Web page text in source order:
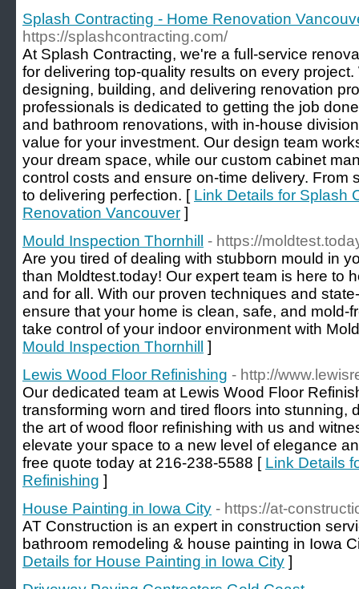
Splash Contracting - Home Renovation
https://splashcontracting.com/
At Splash Contracting, we're a full-service
for delivering top-quality results on every
designing, building, and delivering renovation
professionals is dedicated to getting the job
and bathroom renovations, with in-house
value for your investment. Our design team
your dream space, while our custom cabinet
control costs and ensure on-time delivery. From
to delivering perfection. [ Link Details for Splash
Renovation Vancouver ]
Mould Inspection Thornhill
- https://
Are you tired of dealing with stubborn mould in
than Moldtest.today! Our expert team is here to
and for all. With our proven techniques and
ensure that your home is clean, safe, and mold-
take control of your indoor environment with
Mould Inspection Thornhill
]
Lewis Wood Floor Refinishing - http://
Our dedicated team at Lewis Wood Floor
transforming worn and tired floors into stunning,
the art of wood floor refinishing with us and
elevate your space to a new level of elegance
free quote today at 216-238-5588 [ Link Details
Refinishing ]
House Painting in Iowa City - https://at-
AT Construction is an expert in construction
bathroom remodeling & house painting in Iowa
Details for House Painting in Iowa City ]